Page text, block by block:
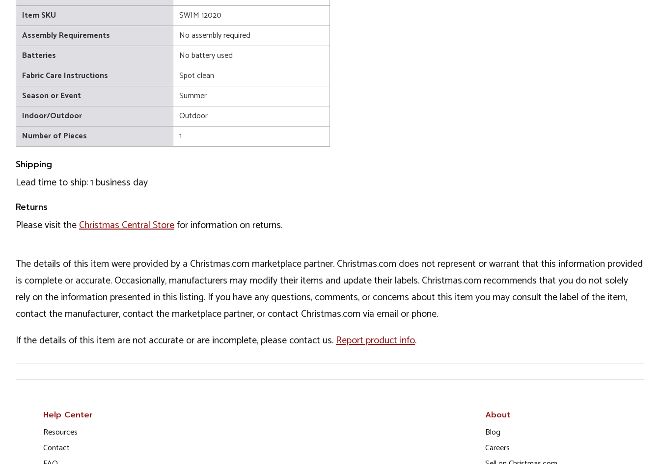
Item SKU
SWIM 12020
Assembly Requirements
No assembly required
Batteries
No battery used
Fabric Care Instructions
Spot clean
Season or Event
Summer
Indoor/Outdoor
Outdoor
Number of Pieces
1
Shipping
Lead time to ship: 1 business day
Returns
Please visit theChristmas Central Storefor information on returns.
The details of this item were provided by a Christmas.com marketplace partner. Christmas.com does not represent or warrant that this information provided
is complete or accurate. Occasionally, manufacturers may modify their items and update their labels. Christmas.com recommends that you do not solely
rely on the information presented in this listing. If you have any questions, comments, or concerns about this item you may consult the label of the item,
contact the manufacturer, contact the marketplace partner, or contact Christmas.com via email or phone.
If the details of this item are not accurate or are incomplete, please contact us.Report product info.
Help Center
Resources
Contact
About
Blog
Careers